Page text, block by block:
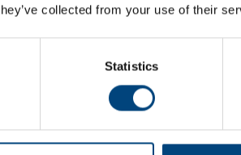
collected from your use of their
Statistics